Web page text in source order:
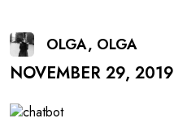
OLGA, OLGA
NOVEMBER 29, 2019